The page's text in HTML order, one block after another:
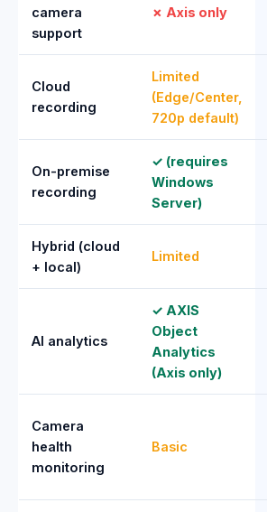
camera
support
✗ Axis only
Cloud
recording
Limited
(Edge/Center,
720p default)
On-premise
recording
✓ (requires
Windows
Server)
Hybrid (cloud
+ local)
Limited
AI analytics
✓ AXIS
Object
Analytics
(Axis only)
Camera
health
monitoring
Basic